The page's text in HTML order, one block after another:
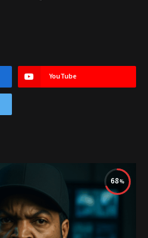
YouTube
68